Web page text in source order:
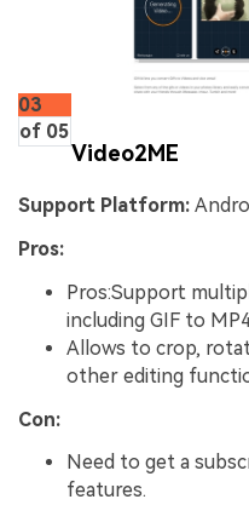
03
of 05
Video2ME
Support Platform:
Pros:
Pros:Support
including GIF to
Allows to crop,
other editing
Con:
Need to get a
features.